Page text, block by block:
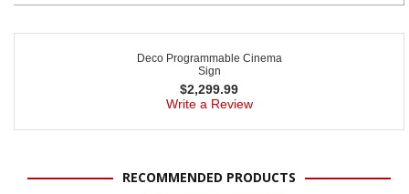
Deco Programmable Cinema
Sign
$2,299.99
Write a Review
RECOMMENDED PRODUCTS